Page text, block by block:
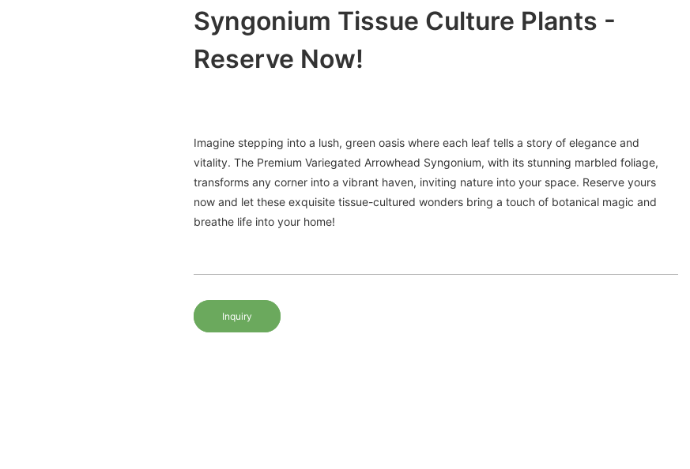
Syngonium Tissue Culture Plants -
Reserve Now!
Imagine stepping into a lush, green oasis where each leaf tells a story of elegance and
vitality. The Premium Variegated Arrowhead Syngonium, with its stunning marbled foliage,
transforms any corner into a vibrant haven, inviting nature into your space. Reserve yours
now and let these exquisite tissue-cultured wonders bring a touch of botanical magic and
breathe life into your home!
Inquiry